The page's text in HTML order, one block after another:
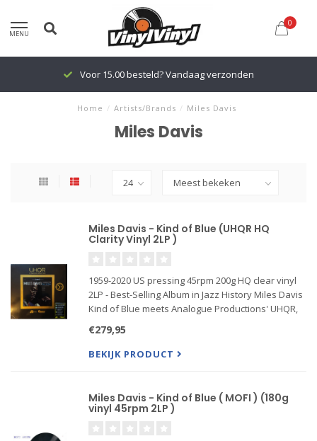
MENU
0
Voor 15.00 besteld? Vandaag verzonden
Home / Artists/Brands / Miles Davis
Miles Davis
Miles Davis - Kind of Blue (UHQR HQ
Clarity Vinyl 2LP )
1959-2020 US pressing 45rpm 200g HQ clear vinyl
2LP - Best-Selling Album in Jazz History Miles Davis
Kind of Blue meets Analogue Productions' UHQR,
handmade limited run reissue Ultra High Quality
Record!
€279,95
BEKIJK PRODUCT
Miles Davis - Kind of Blue ( MOFI ) (180g
vinyl 45rpm 2LP )